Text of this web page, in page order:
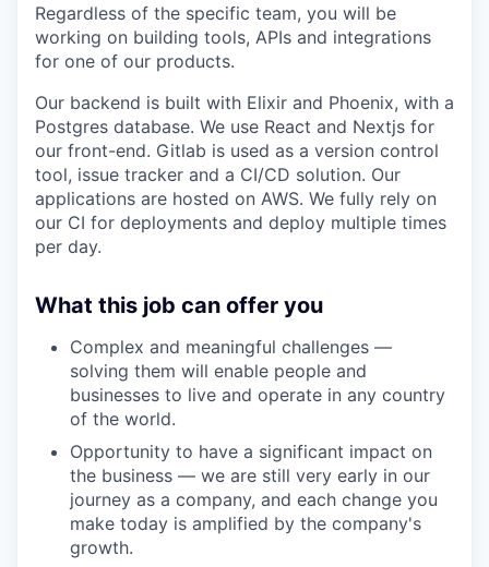
Regardless of the specific team, you will be
working on building tools, APIs and integrations
for one of our products.
Our backend is built with Elixir and Phoenix, with a
Postgres database. We use React and Nextjs for
our front-end. Gitlab is used as a version control
tool, issue tracker and a CI/CD solution. Our
applications are hosted on AWS. We fully rely on
our CI for deployments and deploy multiple times
per day.
What this job can offer you
Complex and meaningful challenges —
solving them will enable people and
businesses to live and operate in any country
of the world.
Opportunity to have a significant impact on
the business — we are still very early in our
journey as a company, and each change you
make today is amplified by the company's
growth.